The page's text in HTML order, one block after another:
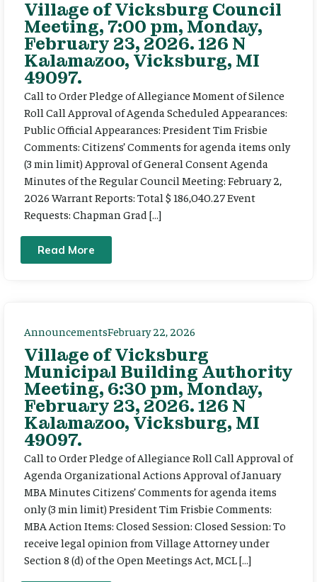
Village of Vicksburg Council
Meeting, 7:00 pm, Monday,
February 23, 2026. 126 N
Kalamazoo, Vicksburg, MI
49097.
Call to Order Pledge of Allegiance Moment of Silence
Roll Call Approval of Agenda Scheduled Appearances:
Public Official Appearances: President Tim Frisbie
Comments: Citizens’ Comments for agenda items only
(3 min limit) Approval of General Consent Agenda
Minutes of the Regular Council Meeting: February 2,
2026 Warrant Reports: Total $ 186,040.27 Event
Requests: Chapman Grad […]
Read More
AnnouncementsFebruary 22, 2026
Village of Vicksburg
Municipal Building Authority
Meeting, 6:30 pm, Monday,
February 23, 2026. 126 N
Kalamazoo, Vicksburg, MI
49097.
Call to Order Pledge of Allegiance Roll Call Approval of
Agenda Organizational Actions Approval of January
MBA Minutes Citizens’ Comments for agenda items
only (3 min limit) President Tim Frisbie Comments:
MBA Action Items: Closed Session: Closed Session: To
receive legal opinion from Village Attorney under
Section 8 (d) of the Open Meetings Act, MCL […]